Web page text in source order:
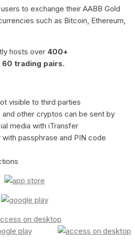
to exchange their AABB Gold
such as Bitcoin, Ethereum,
hosts over 400+
trading pairs.
visible to third parties
and other cryptos can be sent by
media with iTransfer
passphrase and PIN code